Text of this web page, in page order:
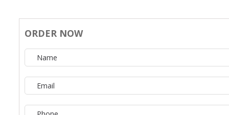
ORDER NOW